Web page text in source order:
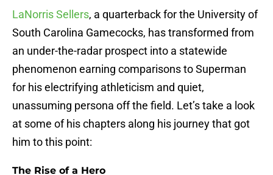
LaNorris Sellers, a quarterback for the University of
South Carolina Gamecocks, has transformed from
an under-the-radar prospect into a statewide
phenomenon earning comparisons to Superman
for his electrifying athleticism and quiet,
unassuming persona off the field. Let’s take a look
at some of his chapters along his journey that got
him to this point:
The Rise of a Hero